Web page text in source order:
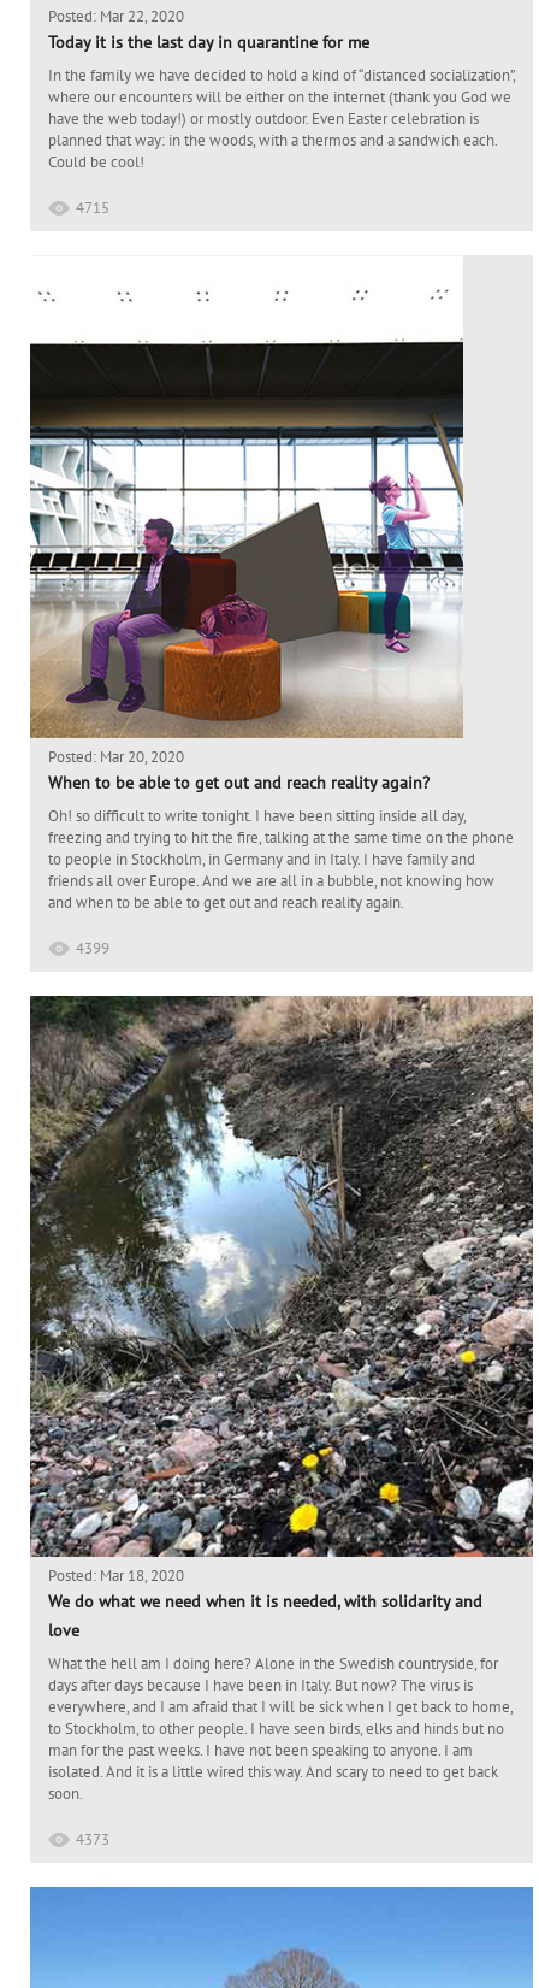
Posted: Mar 22, 2020
Today it is the last day in quarantine for me
In the family we have decided to hold a kind of “distanced socialization”,
where our encounters will be either on the internet (thank you God we
have the web today!) or mostly outdoor. Even Easter celebration is
planned that way: in the woods, with a thermos and a sandwich each.
Could be cool!
4715
Posted: Mar 20, 2020
When to be able to get out and reach reality again?
Oh! so difficult to write tonight. I have been sitting inside all day,
freezing and trying to hit the fire, talking at the same time on the phone
to people in Stockholm, in Germany and in Italy. I have family and
friends all over Europe. And we are all in a bubble, not knowing how
and when to be able to get out and reach reality again.
4399
Posted: Mar 18, 2020
We do what we need when it is needed, with solidarity and
love
What the hell am I doing here? Alone in the Swedish countryside, for
days after days because I have been in Italy. But now? The virus is
everywhere, and I am afraid that I will be sick when I get back to home,
to Stockholm, to other people. I have seen birds, elks and hinds but no
man for the past weeks. I have not been speaking to anyone. I am
isolated. And it is a little wired this way. And scary to need to get back
soon.
4373